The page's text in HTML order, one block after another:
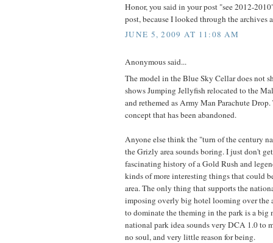
Honor, you said in your post "see 2012-
post, because I looked through the archives
JUNE 5, 2009 AT 11:08 AM
Anonymous said...
The model in the Blue Sky Cellar does not
shows Jumping Jellyfish relocated to the
and rethemed as Army Man Parachute
concept that has been abandoned.
Anyone else think the "turn of the century
the Grizly area sounds boring. I just don't
fascinating history of a Gold Rush and
kinds of more interesting things that could
area. The only thing that supports the
imposing overly big hotel looming over the
to dominate the theming in the park is a big
national park idea sounds very DCA 1.0 to
no soul, and very little reason for being.